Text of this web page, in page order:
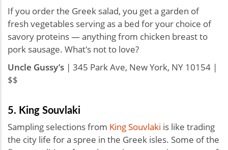
If you order the Greek salad, you get a garden of
fresh vegetables serving as a bed for your choice of
savory proteins — anything from chicken breast to
pork sausage. What's not to love?
Uncle Gussy’s | 345 Park Ave, New York, NY 10154 |
$$
5. King Souvlaki
Sampling selections from King Souvlaki is like trading
the city life for a spree in the Greek isles. Some of the